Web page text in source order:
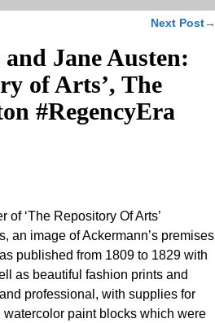
Next Post→
Jane Austen:
of Arts’, The
#RegencyEra
‘The Repository Of Arts’
an image of Ackermann’s premises
published from 1809 to 1829 with
as beautiful fashion prints and
professional, with supplies for
paint blocks which were